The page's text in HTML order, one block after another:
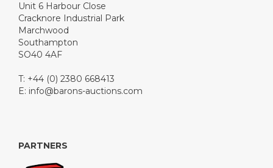
Unit 6 Harbour Close
Cracknore Industrial Park
Marchwood
Southampton
SO40 4AF
T: +44 (0) 2380 668413
E: info@barons-auctions.com
PARTNERS